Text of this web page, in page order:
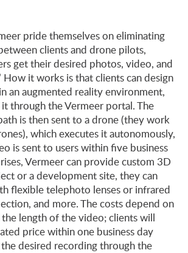
pride themselves on eliminating
clients and drone pilots,
get their desired photos, video, and
How it works is that clients can design
an augmented reality environment,
through the Vermeer portal. The
is then sent to a drone (they work
which executes it autonomously,
is sent to users within five business
Vermeer can provide custom 3D
or a development site, they can
flexible telephoto lenses or infrared
and more. The costs depend on
length of the video; clients will
price within one business day
desired recording through the